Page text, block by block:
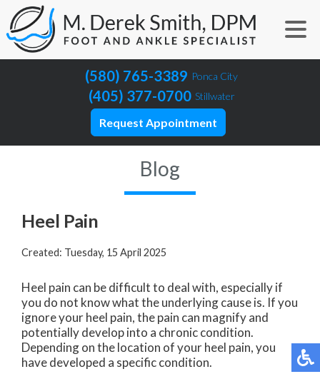
(580) 765-3389 Ponca City
(405) 377-0700 Stillwater
Request Appointment
Blog
Heel Pain
Created: Tuesday, 15 April 2025
Heel pain can be difficult to deal with, especially if
you do not know what the underlying cause is. If you
ignore your heel pain, the pain can magnify and
potentially develop into a chronic condition.
Depending on the location of your heel pain, you
have developed a specific condition.